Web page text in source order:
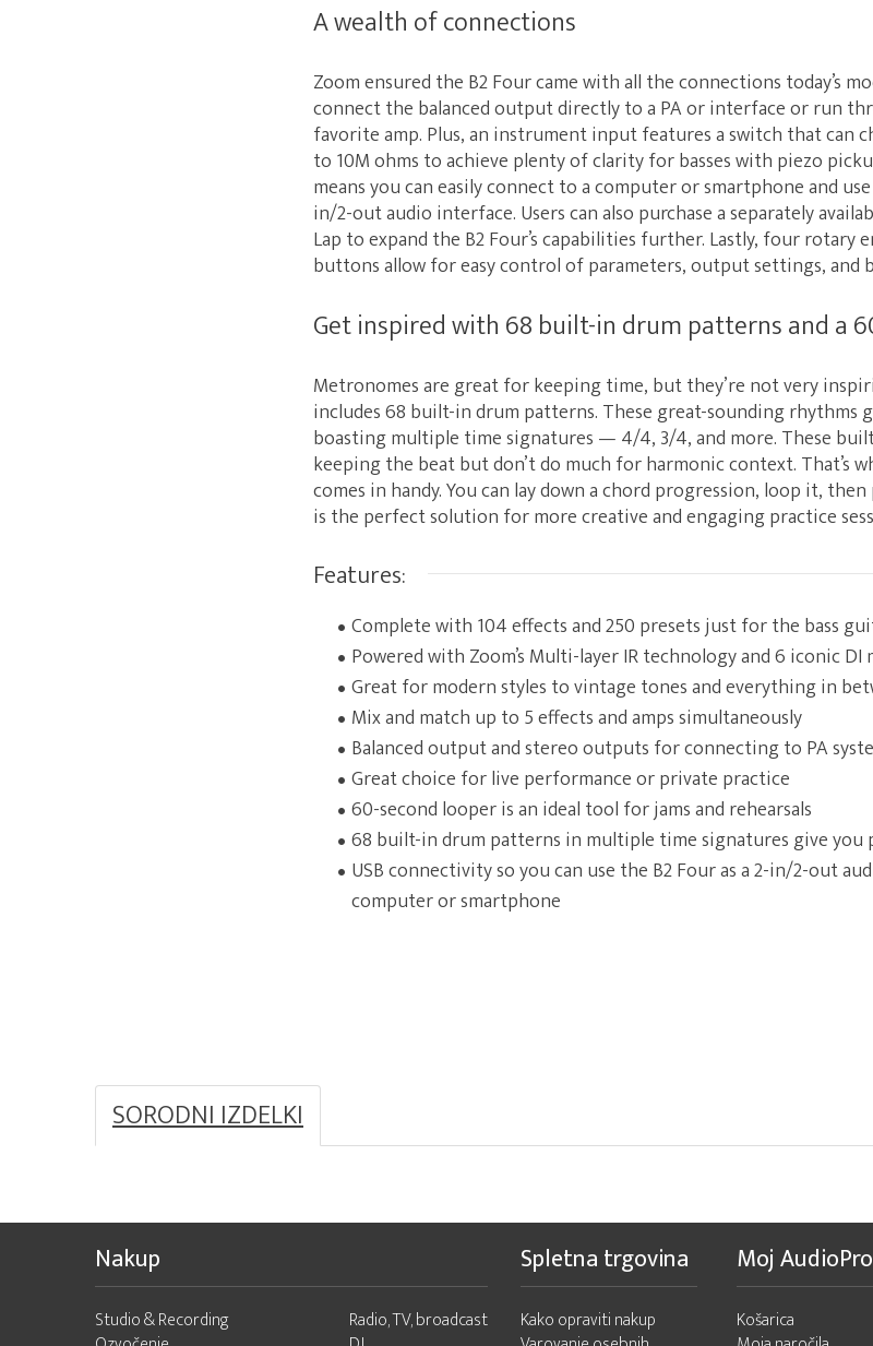
A wealth of connections
Zoom ensured the B2 Four came with all the connections today’s
connect the balanced output directly to a PA or interface or run
favorite amp. Plus, an instrument input features a switch that can
to 10M ohms to achieve plenty of clarity for basses with piezo
means you can easily connect to a computer or smartphone and
in/2-out audio interface. Users can also purchase a separately
Lap to expand the B2 Four’s capabilities further. Lastly, four rotary
buttons allow for easy control of parameters, output settings, and
Get inspired with 68 built-in drum patterns and a
Metronomes are great for keeping time, but they’re not very
includes 68 built-in drum patterns. These great-sounding rhythms
boasting multiple time signatures — 4/4, 3/4, and more. These
keeping the beat but don’t do much for harmonic context. That’s
comes in handy. You can lay down a chord progression, loop it,
is the perfect solution for more creative and engaging practice
Features:
Complete with 104 effects and 250 presets just for the bass
Powered with Zoom’s Multi-layer IR technology and 6 iconic DI
Great for modern styles to vintage tones and everything in
Mix and match up to 5 effects and amps simultaneously
Balanced output and stereo outputs for connecting to PA
Great choice for live performance or private practice
60-second looper is an ideal tool for jams and rehearsals
68 built-in drum patterns in multiple time signatures give you
USB connectivity so you can use the B2 Four as a 2-in/2-out
computer or smartphone
SORODNI IZDELKI
Nakup
Studio & Recording
Radio, TV, broadcast
Spletna trgovina
Kako opraviti nakup
Moj AudioPro
Košarica